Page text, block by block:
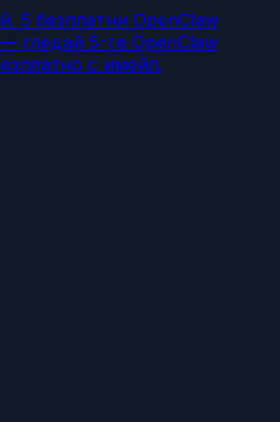
5 безплатни OpenClaw
гледай 5-те OpenClaw
с имейл.